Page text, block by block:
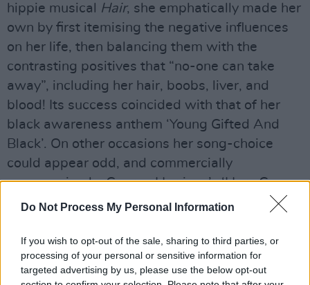
Do Not Process My Personal Information
If you wish to opt-out of the sale, sharing to third parties, or
processing of your personal or sensitive information for
targeted advertising by us, please use the below opt-out
hippie musical Hair, she emphatically made her
own by first itemising the negative influences
on her life, then balancing them with the
contrasting positives that “no-one can take
away”, including her hair, boobs, liver, and
blood! Its success coincided with that of her
black awareness anthem ‘Young Gifted And
Black’. On other occasions her song-choice
could appear odd, and commercially
compromised – George Harrison’s ‘Here Comes
The Sun’ in August 1971, or the Bee-Gees’ ‘To
yet she could work alchemic lead-into-gold
reinterpretations on even the most inadequate
material sufficient to shiver the stiffest of